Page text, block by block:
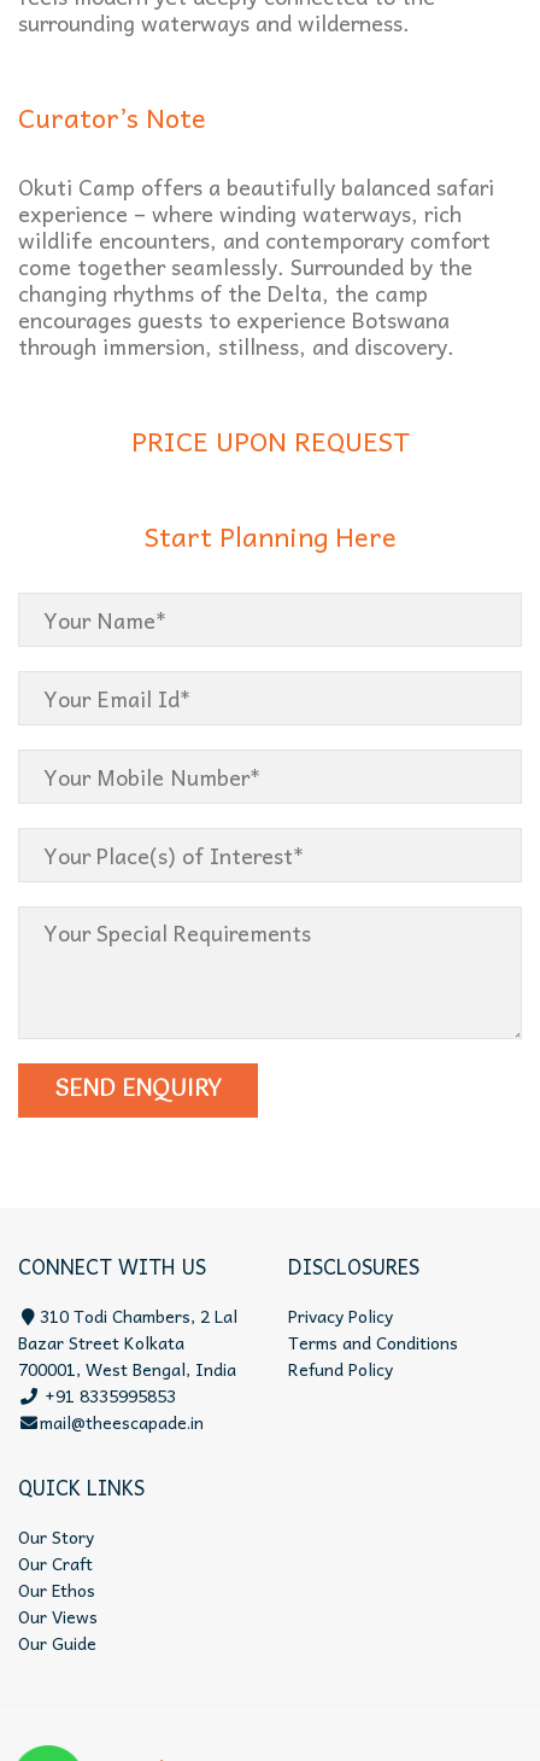
surrounding waterways and wilderness.
Curator’s Note
Okuti Camp offers a beautifully balanced safari
experience – where winding waterways, rich
wildlife encounters, and contemporary comfort
come together seamlessly. Surrounded by the
changing rhythms of the Delta, the camp
encourages guests to experience Botswana
through immersion, stillness, and discovery.
PRICE UPON REQUEST
Start Planning Here
CONNECT WITH US
310 Todi Chambers, 2 Lal
Bazar Street Kolkata
700001, West Bengal, India
+91 8335995853
mail@theescapade.in
DISCLOSURES
Privacy Policy
Terms and Conditions
Refund Policy
QUICK LINKS
Our Story
Our Craft
Our Ethos
Our Views
Our Guide